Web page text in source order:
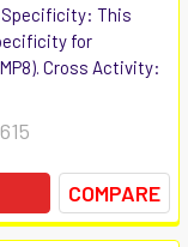
Specificity: This
for
Cross Activity:
COMPARE